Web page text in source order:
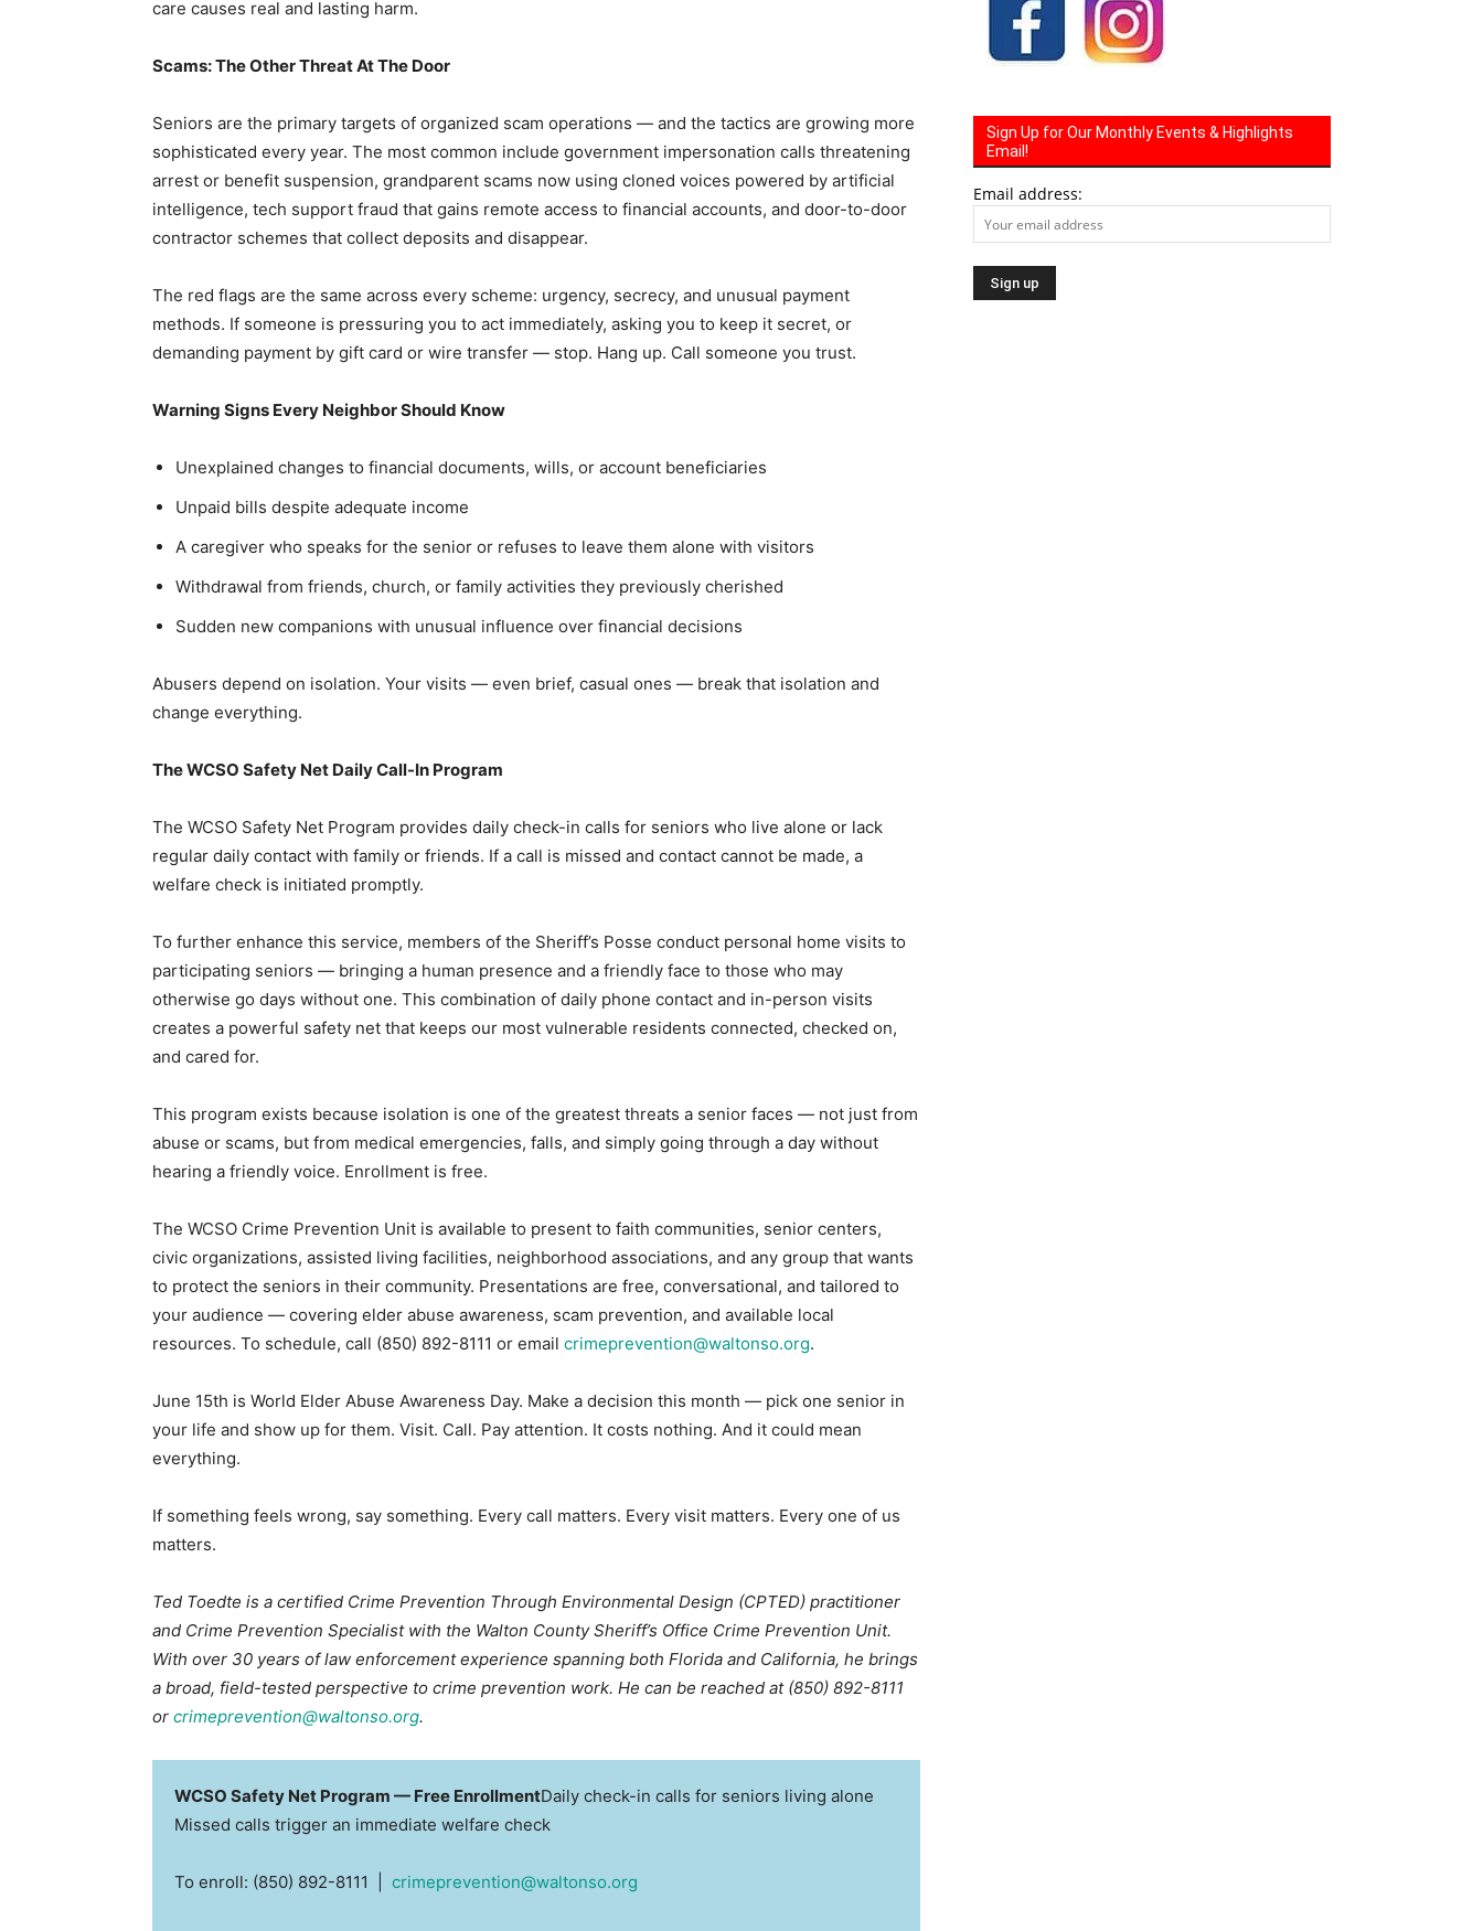
care causes real and lasting harm.
Scams: The Other Threat At The Door
Seniors are the primary targets of organized scam operations — and the tactics are growing more
sophisticated every year. The most common include government impersonation calls threatening
arrest or benefit suspension, grandparent scams now using cloned voices powered by artificial
intelligence, tech support fraud that gains remote access to financial accounts, and door-to-door
contractor schemes that collect deposits and disappear.
The red flags are the same across every scheme: urgency, secrecy, and unusual payment
methods. If someone is pressuring you to act immediately, asking you to keep it secret, or
demanding payment by gift card or wire transfer — stop. Hang up. Call someone you trust.
Warning Signs Every Neighbor Should Know
Unexplained changes to financial documents, wills, or account beneficiaries
Unpaid bills despite adequate income
A caregiver who speaks for the senior or refuses to leave them alone with visitors
Withdrawal from friends, church, or family activities they previously cherished
Sudden new companions with unusual influence over financial decisions
Abusers depend on isolation. Your visits — even brief, casual ones — break that isolation and
change everything.
The WCSO Safety Net Daily Call-In Program
The WCSO Safety Net Program provides daily check-in calls for seniors who live alone or lack
regular daily contact with family or friends. If a call is missed and contact cannot be made, a
welfare check is initiated promptly.
To further enhance this service, members of the Sheriff’s Posse conduct personal home visits to
participating seniors — bringing a human presence and a friendly face to those who may
otherwise go days without one. This combination of daily phone contact and in-person visits
creates a powerful safety net that keeps our most vulnerable residents connected, checked on,
and cared for.
This program exists because isolation is one of the greatest threats a senior faces — not just from
abuse or scams, but from medical emergencies, falls, and simply going through a day without
hearing a friendly voice. Enrollment is free.
The WCSO Crime Prevention Unit is available to present to faith communities, senior centers,
civic organizations, assisted living facilities, neighborhood associations, and any group that wants
to protect the seniors in their community. Presentations are free, conversational, and tailored to
your audience — covering elder abuse awareness, scam prevention, and available local
resources. To schedule, call (850) 892-8111 or email crimeprevention@waltonso.org.
June 15th is World Elder Abuse Awareness Day. Make a decision this month — pick one senior in
your life and show up for them. Visit. Call. Pay attention. It costs nothing. And it could mean
everything.
If something feels wrong, say something. Every call matters. Every visit matters. Every one of us
matters.
Ted Toedte is a certified Crime Prevention Through Environmental Design (CPTED) practitioner
and Crime Prevention Specialist with the Walton County Sheriff’s Office Crime Prevention Unit.
With over 30 years of law enforcement experience spanning both Florida and California, he brings
a broad, field-tested perspective to crime prevention work. He can be reached at (850) 892-8111
or crimeprevention@waltonso.org.
WCSO Safety Net Program — Free EnrollmentDaily check-in calls for seniors living alone
Missed calls trigger an immediate welfare check
To enroll: (850) 892-8111 | crimeprevention@waltonso.org
Sign Up for Our Monthly Events & Highlights
Email!
Email address: